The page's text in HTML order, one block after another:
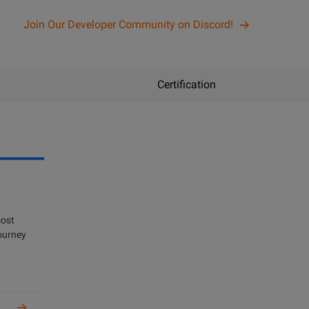
Join Our Developer Community on Discord!
Certification
certified
and